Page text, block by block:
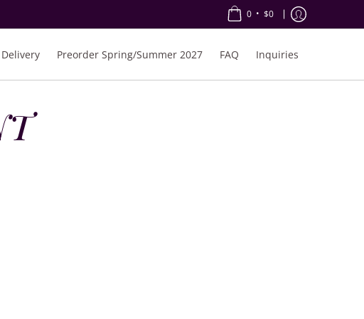
0 • $0
Preorder Spring/Summer 2027 FAQ Inquiries